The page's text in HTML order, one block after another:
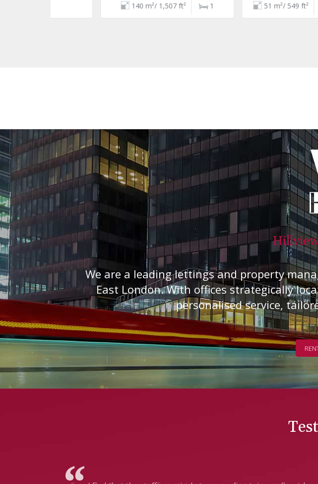
140 m²/ 1,507 ft² 1 51 m²/ 549 ft² 1
We are a leading lettings and property
East London. With offices strategically
personalised service,